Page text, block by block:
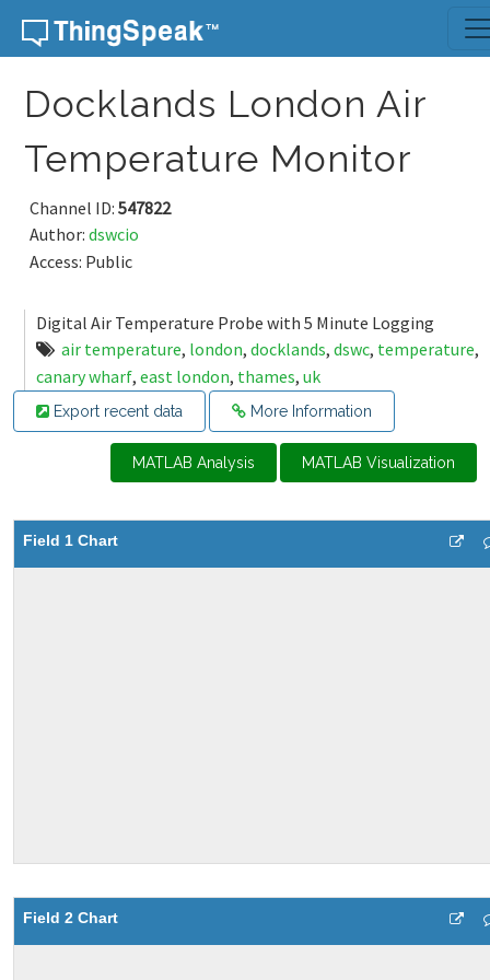
Skip to content
Docklands London Air
Temperature Monitor
Channel ID: 547822
Author: dswcio
Access: Public
Digital Air Temperature Probe with 5 Minute Logging
air temperature, london, docklands, dswc, temperature,
canary wharf, east london, thames, uk
Export recent data More Information
MATLAB Analysis MATLAB Visualization
Field 1 Chart
Field 2 Chart